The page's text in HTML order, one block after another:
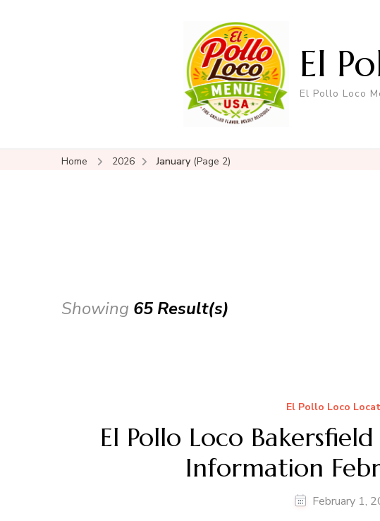
El
El Pollo Loco
Home 2026 January (Page 2)
Showing 65 Result(s)
El Pollo Loco
El Pollo Loco
Information
February 1,